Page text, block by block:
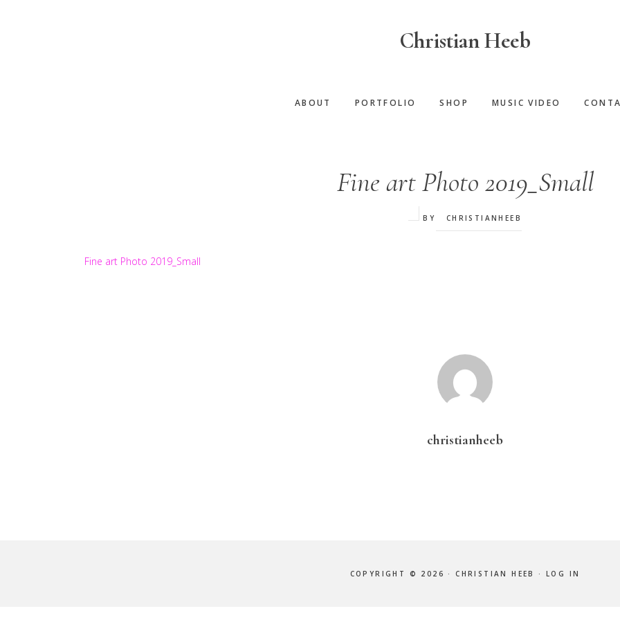
Christian Heeb
ABOUT PORTFOLIO SHOP MUSIC VIDEO
Fine art Photo 2019_Small
BY CHRISTIANHEEB
Fine art Photo 2019_Small
christianheeb
COPYRIGHT © 2026 · CHRISTIAN HEEB · LOG IN